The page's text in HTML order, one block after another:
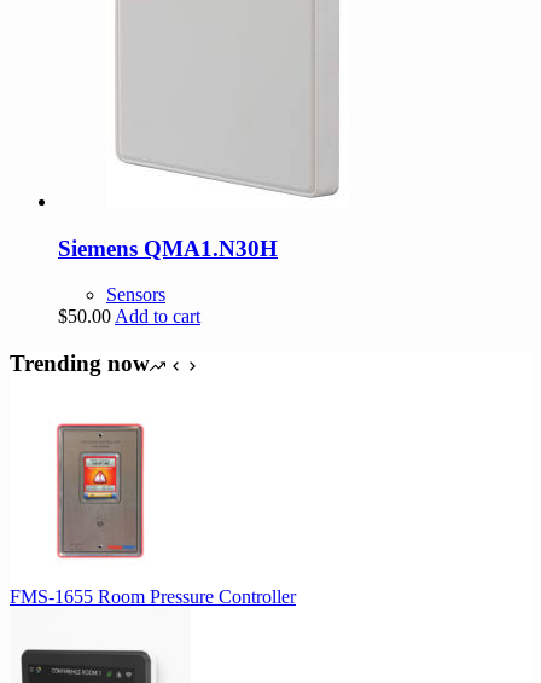
Siemens QMA1.N30H
Sensors
$50.00 Add to cart
Trending now
FMS-1655 Room Pressure Controller